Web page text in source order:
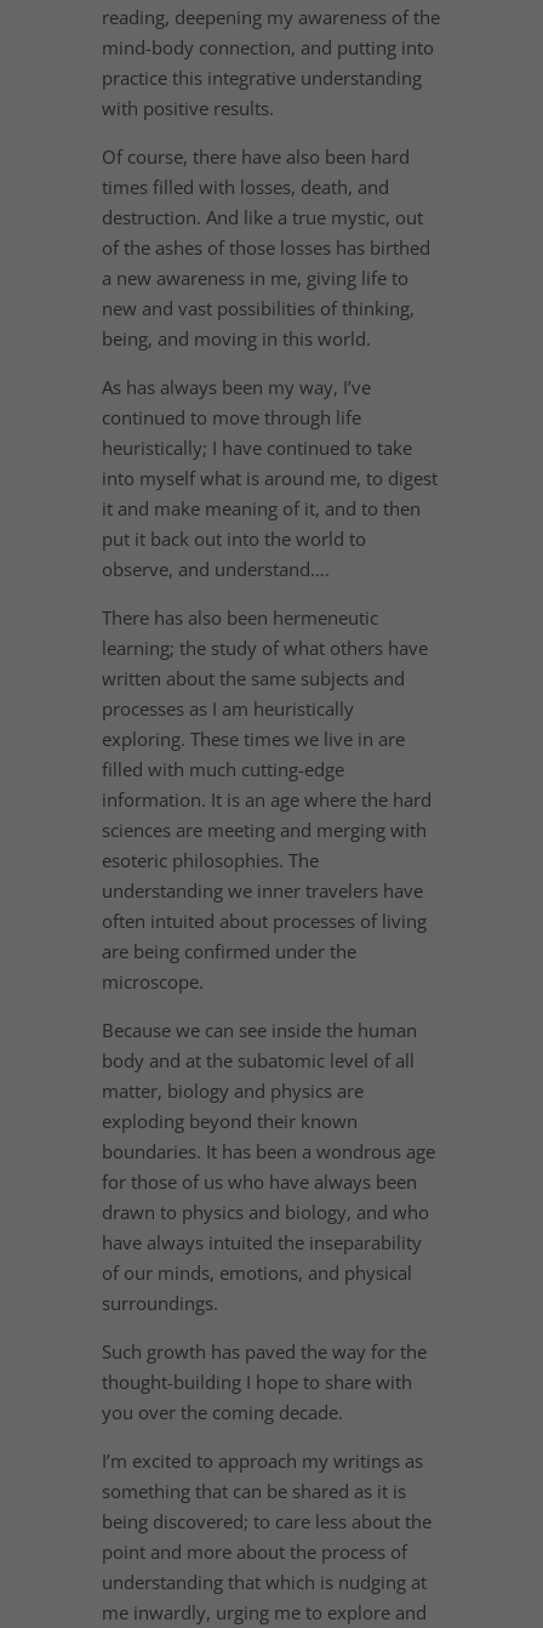
reading, deepening my awareness of the
mind-body connection, and putting into
practice this integrative understanding
with positive results.
Of course, there have also been hard
times filled with losses, death, and
destruction. And like a true mystic, out
of the ashes of those losses has birthed
a new awareness in me, giving life to
new and vast possibilities of thinking,
being, and moving in this world.
As has always been my way, I’ve
continued to move through life
heuristically; I have continued to take
into myself what is around me, to digest
it and make meaning of it, and to then
put it back out into the world to
observe, and understand….
There has also been hermeneutic
learning; the study of what others have
written about the same subjects and
processes as I am heuristically
exploring. These times we live in are
filled with much cutting-edge
information. It is an age where the hard
sciences are meeting and merging with
esoteric philosophies. The
understanding we inner travelers have
often intuited about processes of living
are being confirmed under the
microscope.
Because we can see inside the human
body and at the subatomic level of all
matter, biology and physics are
exploding beyond their known
boundaries. It has been a wondrous age
for those of us who have always been
drawn to physics and biology, and who
have always intuited the inseparability
of our minds, emotions, and physical
surroundings.
Such growth has paved the way for the
thought-building I hope to share with
you over the coming decade.
I’m excited to approach my writings as
something that can be shared as it is
being discovered; to care less about the
point and more about the process of
understanding that which is nudging at
me inwardly, urging me to explore and